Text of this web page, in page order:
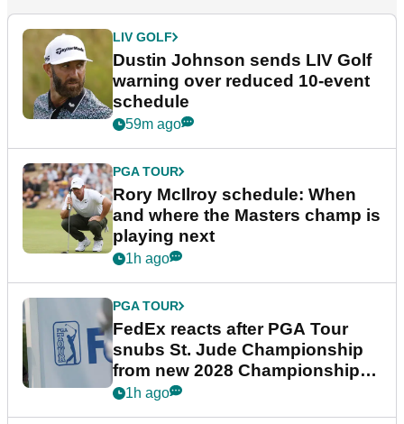
LIV GOLF
Dustin Johnson sends LIV Golf
warning over reduced 10-event
schedule
59m ago
PGA TOUR
Rory McIlroy schedule: When
and where the Masters champ is
playing next
1h ago
PGA TOUR
FedEx reacts after PGA Tour
snubs St. Jude Championship
from new 2028 Championship
Series
1h ago